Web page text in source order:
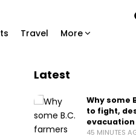
Travel More
Latest
Why some
to fight,
45 MINUTES